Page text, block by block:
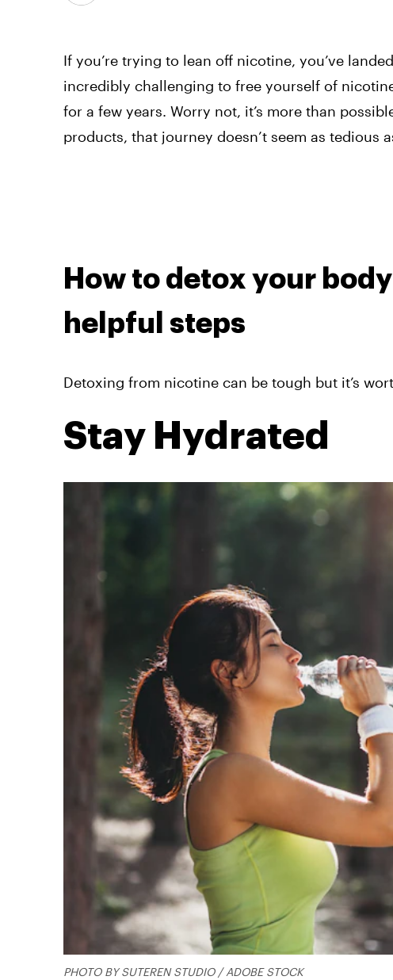
If you’re trying to lean off nicotine, you’ve
incredibly challenging to free yourself of
for a few years. Worry not, it’s more than
products, that journey doesn’t seem as tedious
How to detox your
helpful steps
Detoxing from nicotine can be tough but it’s
Stay Hydrated
PHOTO BY SUTEREN STUDIO / ADOBE STOCK